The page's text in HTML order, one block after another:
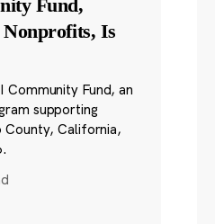
Fund,
Is
Fund, an
supporting
County, California,